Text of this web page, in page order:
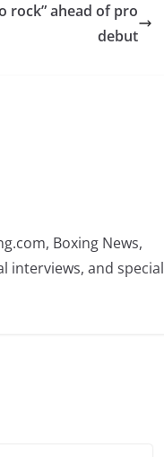
rock” ahead of pro
debut
Boxing News,
interviews, and special